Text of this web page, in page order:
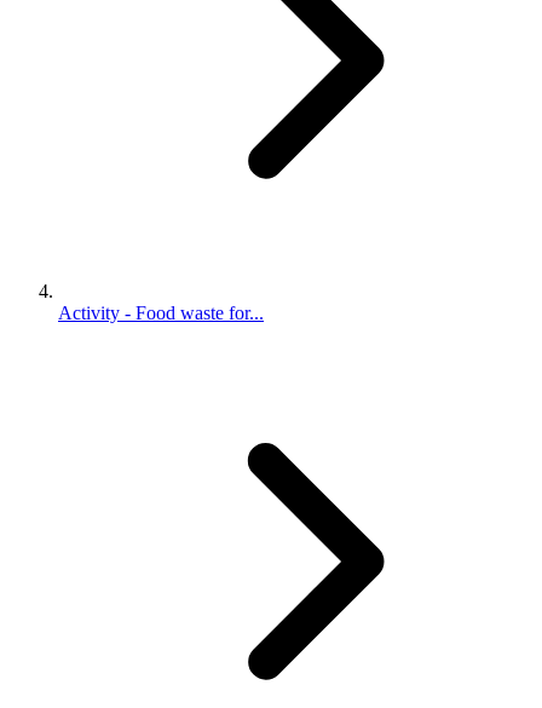
Activity - Food waste for...